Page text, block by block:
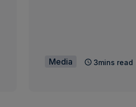
Media 3mins read